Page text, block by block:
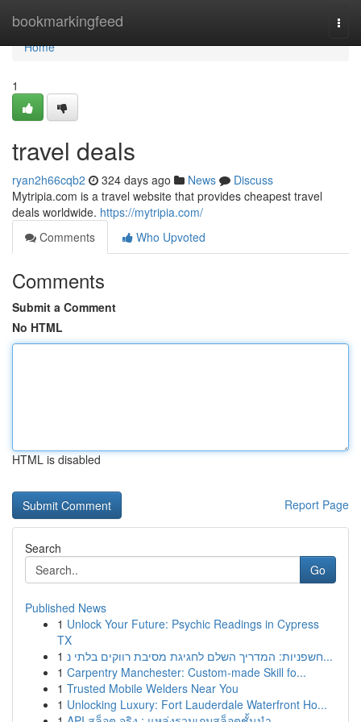
bookmarkingfeed
Home
Home
1
travel deals
ryan2h66cqb2 324 days ago News
Discuss
Mytripia.com is a travel website that provides cheapest travel
deals worldwide. https://mytripia.com/
Comments
Who Upvoted
Comments
Submit a Comment
No HTML
HTML is disabled
Report Page
Search
Go
Published News
1 Unlock Your Future: Psychic Readings in Cypress
TX
1
חשפניות: המדריך השלם לחגיגת מסיבת רווקים בלתי נ...
1 Carpentry Manchester: Custom-made Skill fo...
1 Trusted Mobile Welders Near You
1 Unlocking Luxury: Fort Lauderdale Waterfront Ho...